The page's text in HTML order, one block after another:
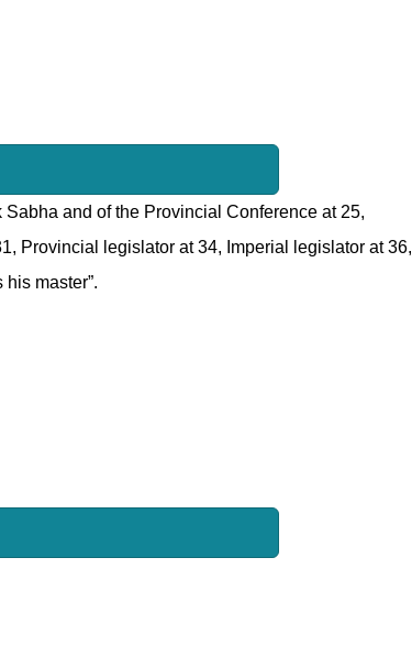
and of the Provincial Conference at 25,
Provincial legislator at 34, Imperial legislator at 36,
master”.